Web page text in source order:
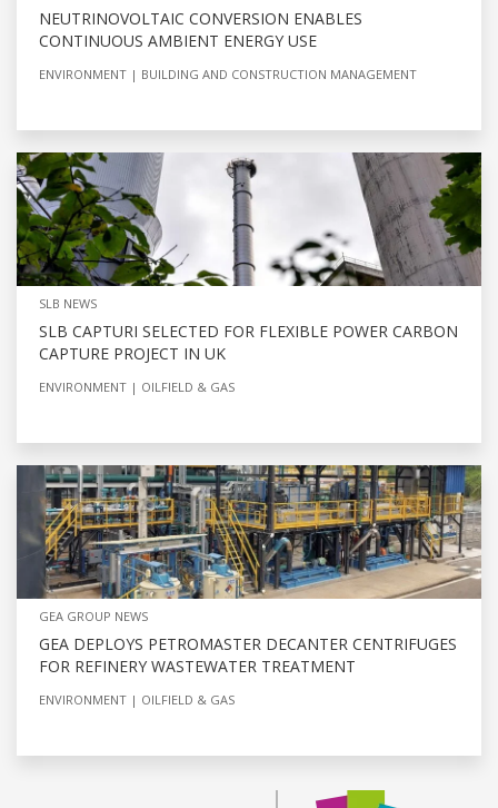
NEUTRINOVOLTAIC CONVERSION ENABLES
CONTINUOUS AMBIENT ENERGY USE
ENVIRONMENT BUILDING AND CONSTRUCTION MANAGEMENT
SLB NEWS
SLB CAPTURI SELECTED FOR FLEXIBLE POWER CARBON
CAPTURE PROJECT IN UK
ENVIRONMENT OILFIELD & GAS
GEA GROUP NEWS
GEA DEPLOYS PETROMASTER DECANTER CENTRIFUGES
FOR REFINERY WASTEWATER TREATMENT
ENVIRONMENT OILFIELD & GAS